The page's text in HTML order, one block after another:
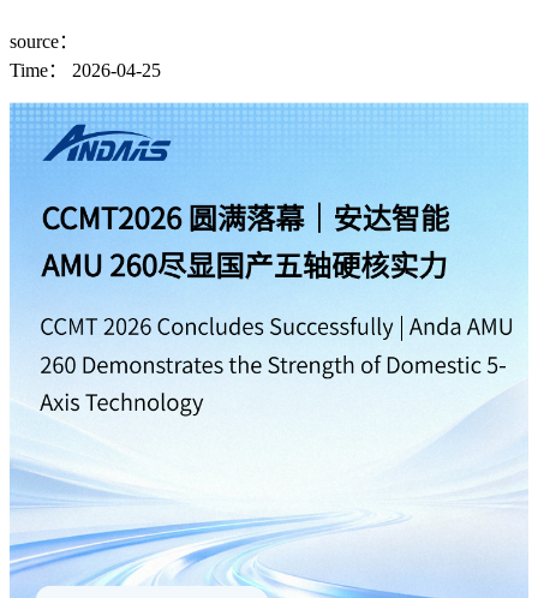
source：
Time：
2026-04-25